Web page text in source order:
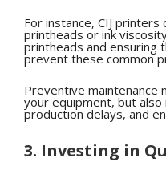
For instance, CIJ printers
printheads or ink
printheads and ensuring
prevent these common
Preventive maintenance
your equipment, but
production delays, and
3. Investing in